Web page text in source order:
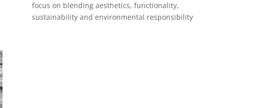
focus on blending aesthetics, functionality,
sustainability and environmental responsibility